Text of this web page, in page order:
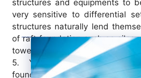
structures and equipments to
very sensitive to differential
structures naturally lend
of raft foundation such as silos,
towers etc.
5.
You must have heard
foundations, apparently